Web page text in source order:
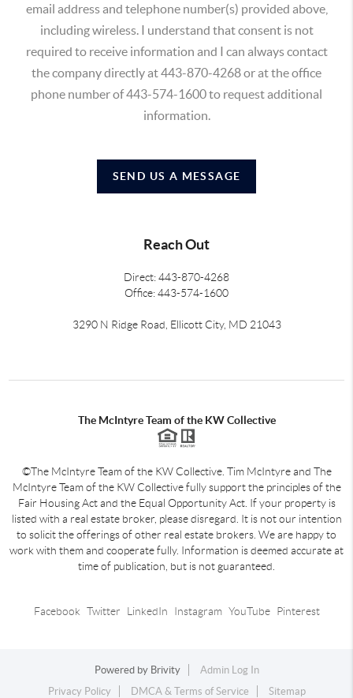
email address and telephone number(s) provided above,
including wireless. I understand that consent is not
required to receive information and I can always contact
the company directly at 443-870-4268 or at the office
phone number of 443-574-1600 to request additional
information.
SEND US A MESSAGE
Reach Out
Direct: 443-870-4268
Office: 443-574-1600
3290 N Ridge Road, Ellicott City, MD 21043
The McIntyre Team of the KW Collective
©The McIntyre Team of the KW Collective. Tim McIntyre and The
McIntyre Team of the KW Collective fully support the principles of the
Fair Housing Act and the Equal Opportunity Act. If your property is
listed with a real estate broker, please disregard. It is not our intention
to solicit the offerings of other real estate brokers. We are happy to
work with them and cooperate fully. Information is deemed accurate at
time of publication, but is not guaranteed.
Facebook Twitter LinkedIn Instagram YouTube Pinterest
Powered by Brivity
Admin Log In
Privacy Policy
DMCA & Terms of Service Sitemap